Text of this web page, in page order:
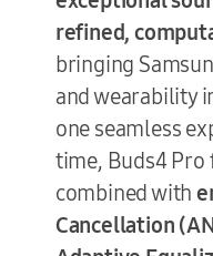
refined,
bringing
and wearability
one seamless
time, Buds4
combined with
Cancellation